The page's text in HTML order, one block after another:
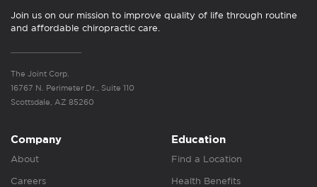
Join us on our mission to improve quality of life through routine
and affordable chiropractic care.
The Joint Corp.
16767 N. Perimeter Dr., Suite 110
Scottsdale, AZ 85260
Company
About
Careers
Education
Find a Location
Health Benefits